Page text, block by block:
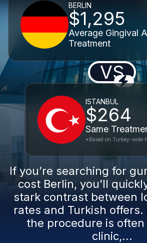
BERLIN
$1,295
Average Gingival
Treatment
VS
ISTANBUL
$264
Same
*Based on Turkey-wide
If you’re searching for
cost Berlin, you’ll
stark contrast between
rates and Turkish offers.
the procedure is
clinic,...